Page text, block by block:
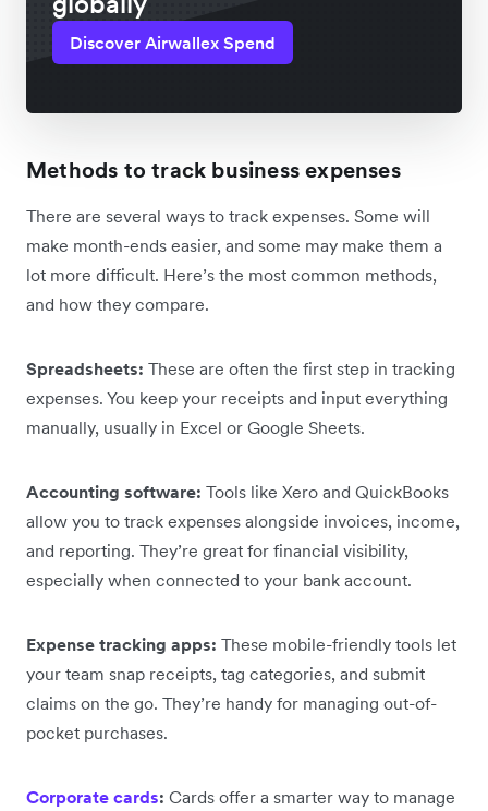
Discover Airwallex Spend
Methods to track business expenses
There are several ways to track expenses. Some will
make month-ends easier, and some may make them a
lot more difficult. Here’s the most common methods,
and how they compare.
Spreadsheets: These are often the first step in tracking
expenses. You keep your receipts and input everything
manually, usually in Excel or Google Sheets.
Accounting software: Tools like Xero and QuickBooks
allow you to track expenses alongside invoices, income,
and reporting. They’re great for financial visibility,
especially when connected to your bank account.
Expense tracking apps: These mobile-friendly tools let
your team snap receipts, tag categories, and submit
claims on the go. They’re handy for managing out-of-
pocket purchases.
Corporate cards: Cards offer a smarter way to manage